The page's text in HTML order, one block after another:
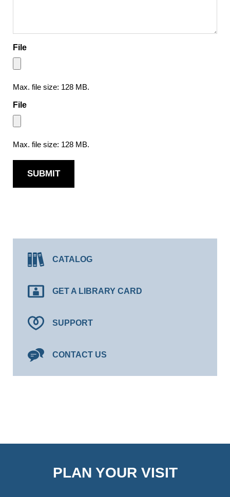
File
Max. file size: 128 MB.
File
Max. file size: 128 MB.
SUBMIT
CATALOG
GET A LIBRARY CARD
SUPPORT
CONTACT US
PLAN YOUR VISIT